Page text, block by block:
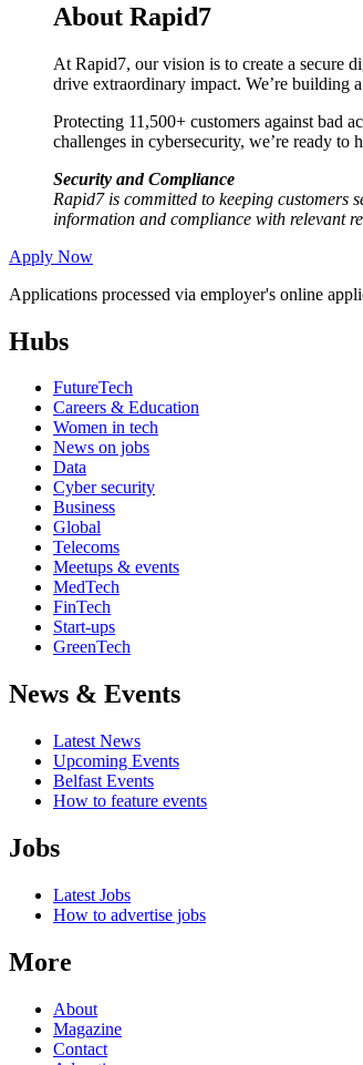
About Rapid7
At Rapid7, our vision is to create a secure
drive extraordinary impact. We’re building
Protecting 11,500+ customers against bad
challenges in cybersecurity, we’re ready to
Security and Compliance
Rapid7 is committed to keeping customers
information and compliance with relevant
Apply Now
Applications processed via employer's online
Hubs
FutureTech
Careers & Education
Women in tech
News on jobs
Data
Cyber security
Business
Global
Telecoms
Meetups & events
MedTech
FinTech
Start-ups
GreenTech
News & Events
Latest News
Upcoming Events
Belfast Events
How to feature events
Jobs
Latest Jobs
How to advertise jobs
More
About
Magazine
Contact